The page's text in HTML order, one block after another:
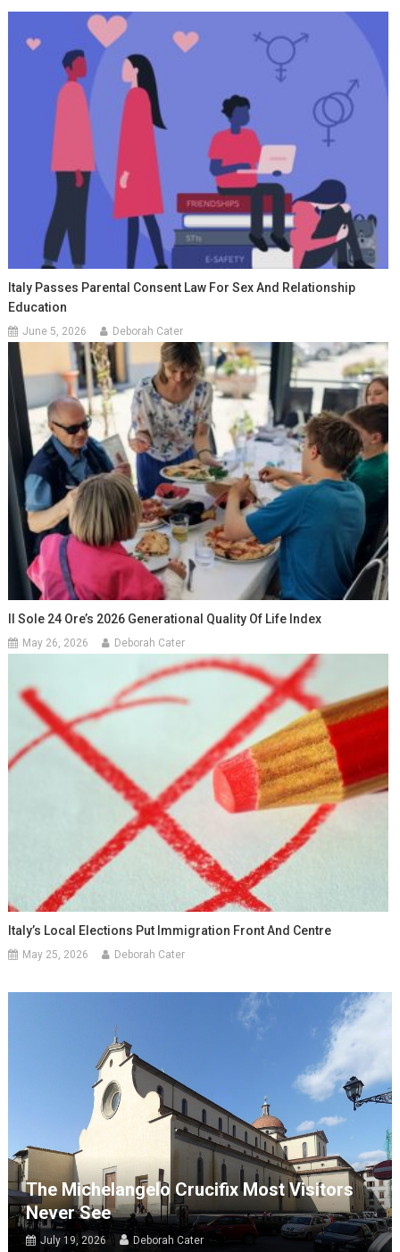
Italy Passes Parental Consent Law For Sex And Relationship
Education
June 5, 2026 Deborah Cater
Il Sole 24 Ore’s 2026 Generational Quality Of Life Index
May 26, 2026 Deborah Cater
Italy’s Local Elections Put Immigration Front And Centre
May 25, 2026 Deborah Cater
The Michelangelo Crucifix Most Visitors
Never See
July 19, 2026 Deborah Cater